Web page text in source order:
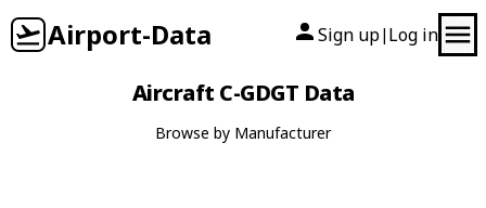
Airport-Data Sign up| Log in
Aircraft C-GDGT Data
Browse by Manufacturer